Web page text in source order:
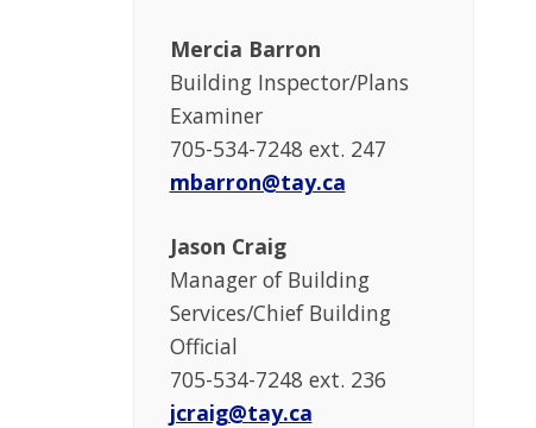
Mercia Barron
Building Inspector/Plans
Examiner
705-534-7248 ext. 247
mbarron@tay.ca
Jason Craig
Manager of Building
Services/Chief Building
Official
705-534-7248 ext. 236
jcraig@tay.ca